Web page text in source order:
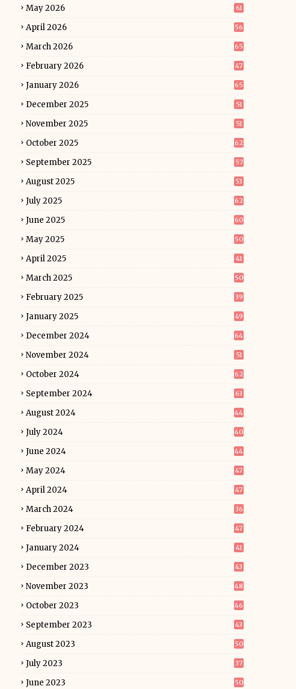
May 2026 61
April 2026 56
March 2026 65
February 2026 47
January 2026 65
December 2025 51
November 2025 51
October 2025 62
September 2025 57
August 2025 53
July 2025 62
June 2025 60
May 2025 50
April 2025 41
March 2025 50
February 2025 39
January 2025 49
December 2024 64
November 2024 51
October 2024 62
September 2024 63
August 2024 44
July 2024 40
June 2024 44
May 2024 47
April 2024 47
March 2024 36
February 2024 47
January 2024 41
December 2023 43
November 2023 48
October 2023 46
September 2023 43
August 2023 50
July 2023 37
June 2023 50